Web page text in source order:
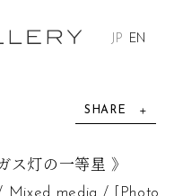
JP EN
SHARE
灯の一等星 》
Mixed media / [Photo